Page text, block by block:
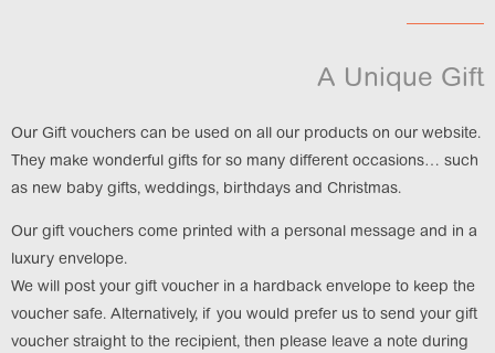
A Unique Gift
Our Gift vouchers can be used on all our products on our website.
They make wonderful gifts for so many different occasions… such
as new baby gifts, weddings, birthdays and Christmas.
Our gift vouchers come printed with a personal message and in a
luxury envelope.
We will post your gift voucher in a hardback envelope to keep the
voucher safe. Alternatively, if you would prefer us to send your gift
voucher straight to the recipient, then please leave a note during